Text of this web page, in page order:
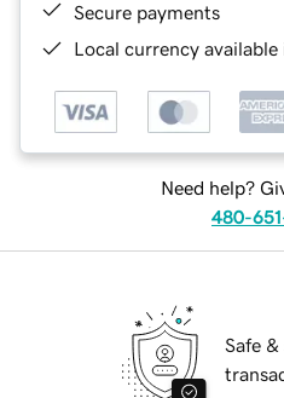
Secure payments
Local currency
Need help?
480-
Safe &